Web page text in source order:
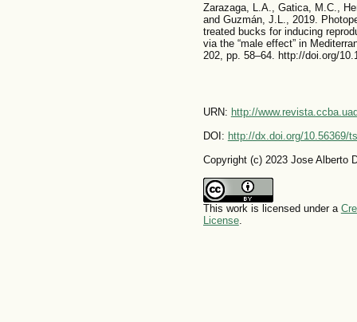
Zarazaga, L.A., Gatica, M.C.,
and Guzmán, J.L., 2019.
treated bucks for inducing
via the “male effect” in
202, pp. 58–64. http://doi.org/
URN: http://
DOI: http://dx.doi.org/10.56369/
Copyright (c) 2023 Jose Alberto
This work is licensed under a
License.